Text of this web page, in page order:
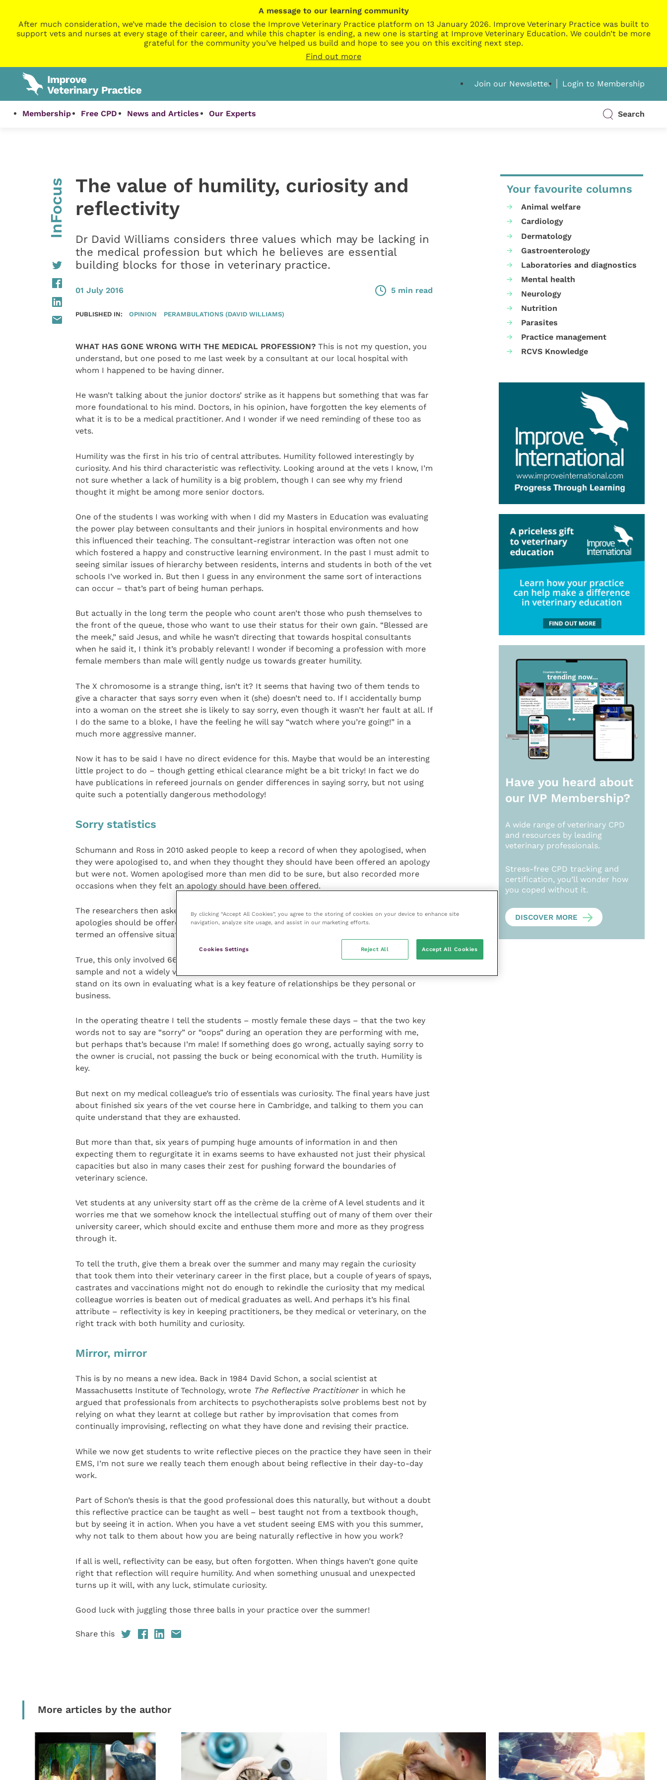
A message to our learning community
After much consideration, we’ve made the decision to close the Improve Veterinary Practice platform on 13 January 2026. Improve Veterinary Practice was built to
support vets and nurses at every stage of their career, and while this chapter is ending, a new one is starting at Improve Veterinary Education. We couldn’t be more
grateful for the community you’ve helped us build and hope to see you on this exciting next step.
Find out more
Join our Newsletter Login to Membership
Membership Free CPD News and Articles Our Experts Search
InFocus
The value of humility, curiosity and
reflectivity
Dr David Williams considers three values which may be lacking in
the medical profession but which he believes are essential
building blocks for those in veterinary practice.
01 July 2016 5 min read
PUBLISHED IN: OPINION PERAMBULATIONS (DAVID WILLIAMS)
WHAT HAS GONE WRONG WITH THE MEDICAL PROFESSION? This is not my question, you
understand, but one posed to me last week by a consultant at our local hospital with
whom I happened to be having dinner.
He wasn’t talking about the junior doctors’ strike as it happens but something that was far
more foundational to his mind. Doctors, in his opinion, have forgotten the key elements of
what it is to be a medical practitioner. And I wonder if we need reminding of these too as
vets.
Humility was the first in his trio of central attributes. Humility followed interestingly by
curiosity. And his third characteristic was reflectivity. Looking around at the vets I know, I’m
not sure whether a lack of humility is a big problem, though I can see why my friend
thought it might be among more senior doctors.
One of the students I was working with when I did my Masters in Education was evaluating
the power play between consultants and their juniors in hospital environments and how
this influenced their teaching. The consultant-registrar interaction was often not one
which fostered a happy and constructive learning environment. In the past I must admit to
seeing similar issues of hierarchy between residents, interns and students in both of the vet
schools I’ve worked in. But then I guess in any environment the same sort of interactions
can occur – that’s part of being human perhaps.
But actually in the long term the people who count aren’t those who push themselves to
the front of the queue, those who want to use their status for their own gain. “Blessed are
the meek,” said Jesus, and while he wasn’t directing that towards hospital consultants
when he said it, I think it’s probably relevant! I wonder if becoming a profession with more
female members than male will gently nudge us towards greater humility.
The X chromosome is a strange thing, isn’t it? It seems that having two of them tends to
give a character that says sorry even when it (she) doesn’t need to. If I accidentally bump
into a woman on the street she is likely to say sorry, even though it wasn’t her fault at all. If
I do the same to a bloke, I have the feeling he will say “watch where you’re going!” in a
much more aggressive manner.
Now it has to be said I have no direct evidence for this. Maybe that would be an interesting
little project to do – though getting ethical clearance might be a bit tricky! In fact we do
have publications in refereed journals on gender differences in saying sorry, but not using
quite such a potentially dangerous methodology!
Sorry statistics
Schumann and Ross in 2010 asked people to keep a record of when they apologised, when
they were apologised to, and when they thought they should have been offered an apology
but were not. Women apologised more than men did to be sure, but also recorded more
occasions when they felt an apology should have been offered.
The researchers then asked their participants to rate imagined situations as to whether
apologies should be offered. Women were more likely than men to consider that what they
termed an offensive situation required an apology.
True, this only involved 66 university students, 33 men and 33 women, so not a huge
sample and not a widely varied one, but still a valuable study and one that seems to
stand on its own in evaluating what is a key feature of relationships be they personal or
business.
In the operating theatre I tell the students – mostly female these days – that the two key
words not to say are “sorry” or “oops” during an operation they are performing with me,
but perhaps that’s because I’m male! If something does go wrong, actually saying sorry to
the owner is crucial, not passing the buck or being economical with the truth. Humility is
key.
But next on my medical colleague’s trio of essentials was curiosity. The final years have just
about finished six years of the vet course here in Cambridge, and talking to them you can
quite understand that they are exhausted.
But more than that, six years of pumping huge amounts of information in and then
expecting them to regurgitate it in exams seems to have exhausted not just their physical
capacities but also in many cases their zest for pushing forward the boundaries of
veterinary science.
Vet students at any university start off as the crème de la crème of A level students and it
worries me that we somehow knock the intellectual stuffing out of many of them over their
university career, which should excite and enthuse them more and more as they progress
through it.
To tell the truth, give them a break over the summer and many may regain the curiosity
that took them into their veterinary career in the first place, but a couple of years of spays,
castrates and vaccinations might not do enough to rekindle the curiosity that my medical
colleague worries is beaten out of medical graduates as well. And perhaps it’s his final
attribute – reflectivity is key in keeping practitioners, be they medical or veterinary, on the
right track with both humility and curiosity.
Mirror, mirror
This is by no means a new idea. Back in 1984 David Schon, a social scientist at
Massachusetts Institute of Technology, wrote The Reflective Practitioner in which he
argued that professionals from architects to psychotherapists solve problems best not by
relying on what they learnt at college but rather by improvisation that comes from
continually improvising, reflecting on what they have done and revising their practice.
While we now get students to write reflective pieces on the practice they have seen in their
EMS, I’m not sure we really teach them enough about being reflective in their day-to-day
work.
Part of Schon’s thesis is that the good professional does this naturally, but without a doubt
this reflective practice can be taught as well – best taught not from a textbook though,
but by seeing it in action. When you have a vet student seeing EMS with you this summer,
why not talk to them about how you are being naturally reflective in how you work?
If all is well, reflectivity can be easy, but often forgotten. When things haven’t gone quite
right that reflection will require humility. And when something unusual and unexpected
turns up it will, with any luck, stimulate curiosity.
Good luck with juggling those three balls in your practice over the summer!
Share this
Your favourite columns
Animal welfare
Cardiology
Dermatology
Gastroenterology
Laboratories and diagnostics
Mental health
Neurology
Nutrition
Parasites
Practice management
RCVS Knowledge
Have you heard about
our IVP Membership?
A wide range of veterinary CPD
and resources by leading
veterinary professionals.
Stress-free CPD tracking and
certification, you’ll wonder how
you coped without it.
DISCOVER MORE
More articles by the author
By clicking “Accept All Cookies”, you agree to the storing of cookies on your device to enhance site
navigation, analyze site usage, and assist in our marketing efforts.
Cookies Settings Reject All Accept All Cookies